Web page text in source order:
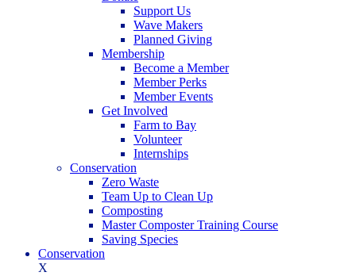
Support Us
Wave Makers
Planned Giving
Membership
Become a Member
Member Perks
Member Events
Get Involved
Farm to Bay
Volunteer
Internships
Conservation
Zero Waste
Team Up to Clean Up
Composting
Master Composter Training Course
Saving Species
Conservation
X